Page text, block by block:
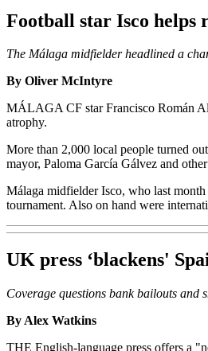
Football star Isco helps
The Málaga midfielder headlined a
By Oliver McIntyre
MÁLAGA CF star Francisco Román
atrophy.
More than 2,000 local people turned
mayor, Paloma García Gálvez and
Málaga midfielder Isco, who last
tournament. Also on hand were
UK press ‘blackens'
Coverage questions bank bailouts and
By Alex Watkins
THE English-language press offers a